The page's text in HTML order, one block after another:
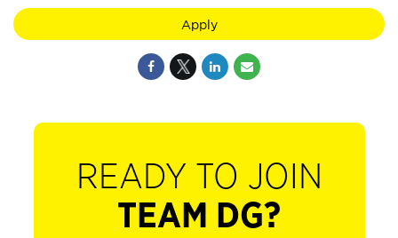
Apply
READY TO JOIN
TEAM DG?